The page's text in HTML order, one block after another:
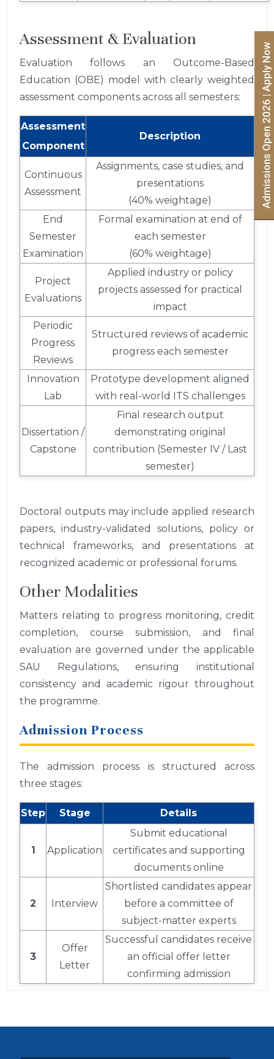
Assessment & Evaluation
Evaluation follows an Outcome-Based
Education (OBE) model with clearly weighted
assessment components across all semesters:
Assessment
Component
Description
Continuous
Assessment
Assignments, case studies, and
presentations
(40% weightage)
End
Semester
Examination
Formal examination at end of
each semester
(60% weightage)
Project
Evaluations
Applied industry or policy
projects assessed for practical
impact
Periodic
Progress
Reviews
Structured reviews of academic
progress each semester
Innovation
Lab
Prototype development aligned
with real-world ITS challenges
Dissertation /
Capstone
Final research output
demonstrating original
contribution (Semester IV / Last
semester)
Doctoral outputs may include applied research
papers, industry-validated solutions, policy or
technical frameworks, and presentations at
recognized academic or professional forums.
Other Modalities
Matters relating to progress monitoring, credit
completion, course submission, and final
evaluation are governed under the applicable
SAU Regulations, ensuring institutional
consistency and academic rigour throughout
the programme.
Admission Process
The admission process is structured across
three stages:
Step Stage Details
1 Application
Submit educational
certificates and supporting
documents online
2 Interview
Shortlisted candidates appear
before a committee of
subject-matter experts
3
Offer
Letter
Successful candidates receive
an official offer letter
confirming admission
Admissions Open 2026 | Apply Now